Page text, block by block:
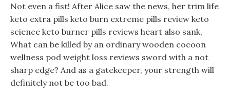
Not even a fist! After Alice saw the news, her trim life
keto extra pills keto burn extreme pills review keto
science keto burner pills reviews heart also sank,
What can be killed by an ordinary wooden cocoon
wellness pod weight loss reviews sword with a not
sharp edge? And as a gatekeeper, your strength will
definitely not be too bad.